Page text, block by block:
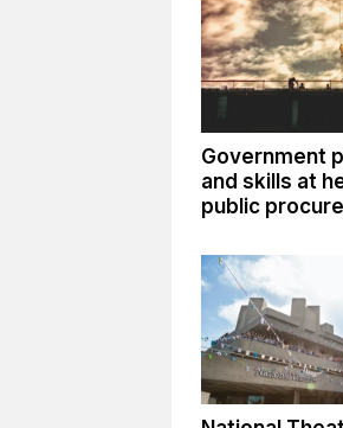
Government
and skills at
public